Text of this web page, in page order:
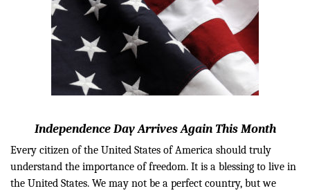
Independence Day Arrives Again This Month
Every citizen of the United States of America should truly
understand the importance of freedom. It is a blessing to live in
the United States. We may not be a perfect country, but we